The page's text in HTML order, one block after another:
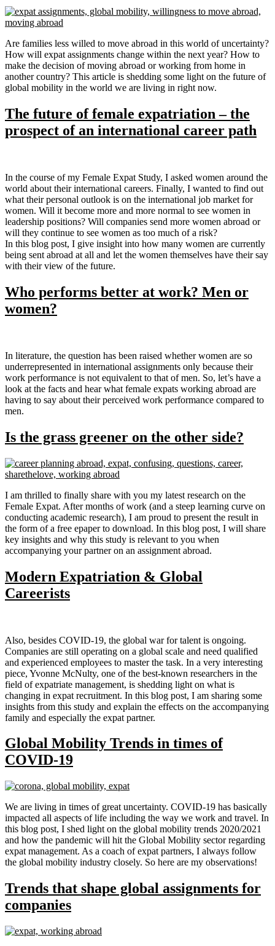
Are families less willed to move abroad in this world of uncertainty?
How will expat assignments change within the next year? How to
make the decision of moving abroad or working from home in
another country? This article is shedding some light on the future of
global mobility in the world we are living in right now.
The future of female expatriation – the
prospect of an international career path
In the course of my Female Expat Study, I asked women around the
world about their international careers. Finally, I wanted to find out
what their personal outlook is on the international job market for
women. Will it become more and more normal to see women in
leadership positions? Will companies send more women abroad or
will they continue to see women as too much of a risk?
In this blog post, I give insight into how many women are currently
being sent abroad at all and let the women themselves have their say
with their view of the future.
Who performs better at work? Men or
women?
In literature, the question has been raised whether women are so
underrepresented in international assignments only because their
work performance is not equivalent to that of men. So, let’s have a
look at the facts and hear what female expats working abroad are
having to say about their perceived work performance compared to
men.
Is the grass greener on the other side?
I am thrilled to finally share with you my latest research on the
Female Expat. After months of work (and a steep learning curve on
conducting academic research), I am proud to present the result in
the form of a free epaper to download. In this blog post, I will share
key insights and why this study is relevant to you when
accompanying your partner on an assignment abroad.
Modern Expatriation & Global
Careerists
Also, besides COVID-19, the global war for talent is ongoing.
Companies are still operating on a global scale and need qualified
and experienced employees to master the task. In a very interesting
piece, Yvonne McNulty, one of the best-known researchers in the
field of expatriate management, is shedding light on what is
changing in expat recruitment. In this blog post, I am sharing some
insights from this study and explain the effects on the accompanying
family and especially the expat partner.
Global Mobility Trends in times of
COVID-19
We are living in times of great uncertainty. COVID-19 has basically
impacted all aspects of life including the way we work and travel. In
this blog post, I shed light on the global mobility trends 2020/2021
and how the pandemic will hit the Global Mobility sector regarding
expat management. As a coach of expat partners, I always follow
the global mobility industry closely. So here are my observations!
Trends that shape global assignments for
companies